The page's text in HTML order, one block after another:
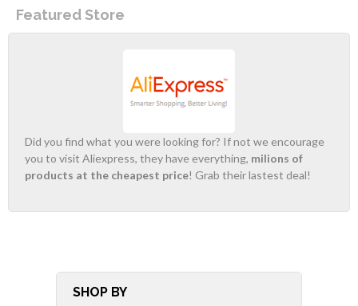
Featured Store
Did you find what you were looking for? If not we encourage
you to visit Aliexpress, they have everything, milions of
products at the cheapest price! Grab their lastest deal!
SHOP BY